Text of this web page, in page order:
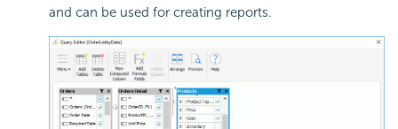
and can be used for creating reports.